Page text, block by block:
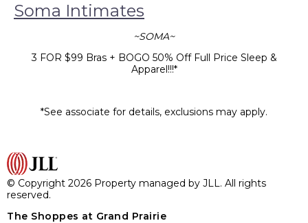
Soma Intimates
~SOMA~
3 FOR $99 Bras + BOGO 50% Off Full Price Sleep &
Apparel!!!*
*See associate for details, exclusions may apply.
© Copyright 2026 Property managed by JLL. All rights
reserved.
The Shoppes at Grand Prairie